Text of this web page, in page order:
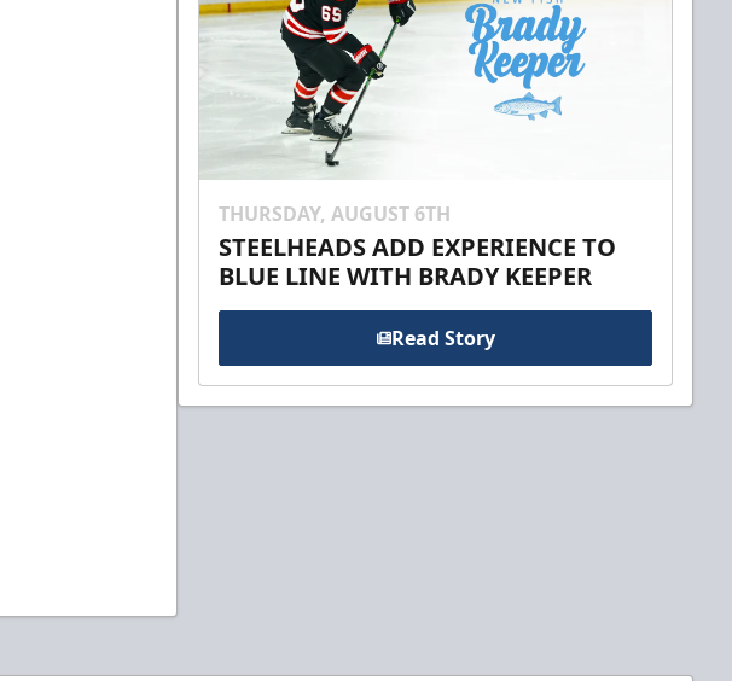
THURSDAY, AUGUST 6TH
STEELHEADS ADD EXPERIENCE TO
BLUE LINE WITH BRADY KEEPER
Read Story